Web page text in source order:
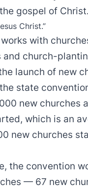
gospel of
Christ.”
works with
and church-
launch of new
state
new churches
which is an
new churches
the convention
— 67 new